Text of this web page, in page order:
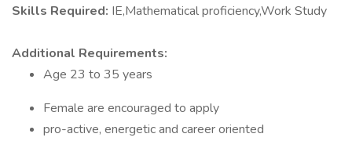
Skills Required: IE,Mathematical proficiency,Work Study
Additional Requirements:
Age 23 to 35 years
Female are encouraged to apply
pro-active, energetic and career oriented